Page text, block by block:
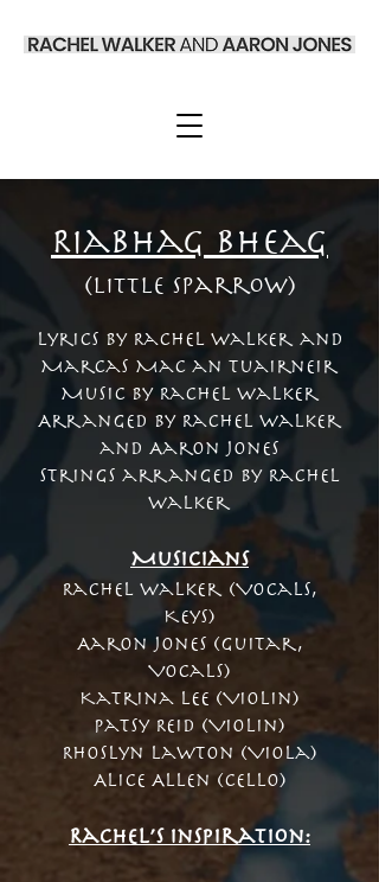
Riabhag Bheag
(Little Sparrow)
Lyrics by Rachel Walker and
Marcas Mac an Tuairneir
Music by Rachel Walker
Arranged by Rachel Walker
and Aaron Jones
Strings arranged by Rachel
Walker
Musicians
Rachel Walker (Vocals,
Keys)
Aaron Jones (Guitar,
Vocals)
Katrina Lee (Violin)
Patsy Reid (Violin)
Rhoslyn Lawton (Viola)
Alice Allen (Cello)
Rachel’s inspiration: